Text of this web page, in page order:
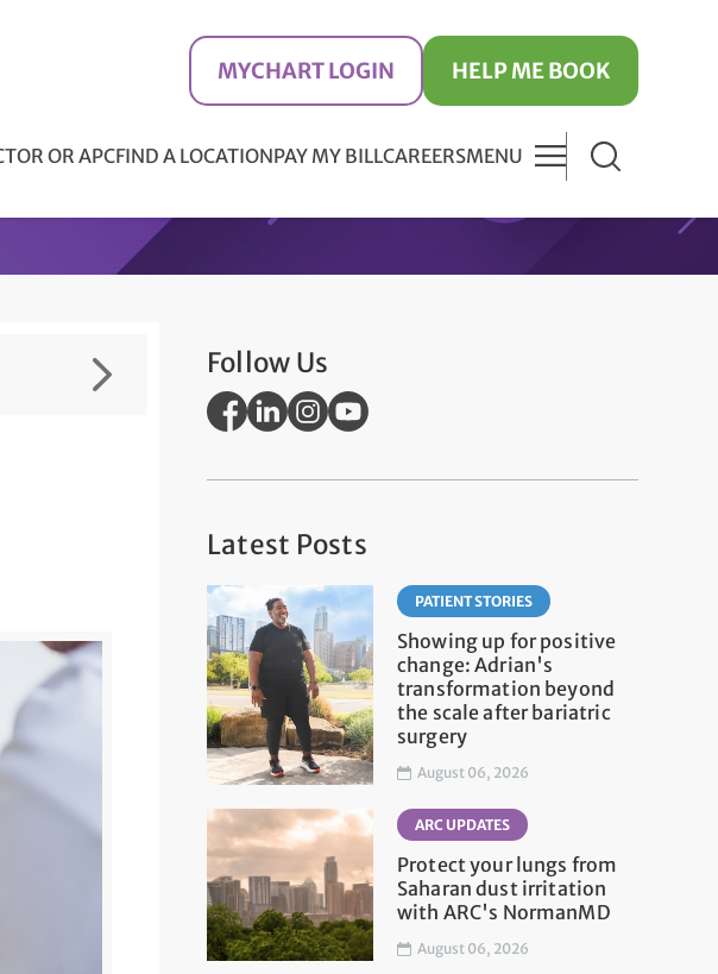
MYCHART LOGIN HELP ME BOOK
OR APCFIND A LOCATIONPAY MY BILLCAREERSMENU
Follow Us
Latest Posts
PATIENT STORIES
Showing up for positive
change: Adrian's
transformation beyond
the scale after bariatric
surgery
August 06, 2026
ARC UPDATES
Protect your lungs from
Saharan dust irritation
with ARC's NormanMD
August 06, 2026